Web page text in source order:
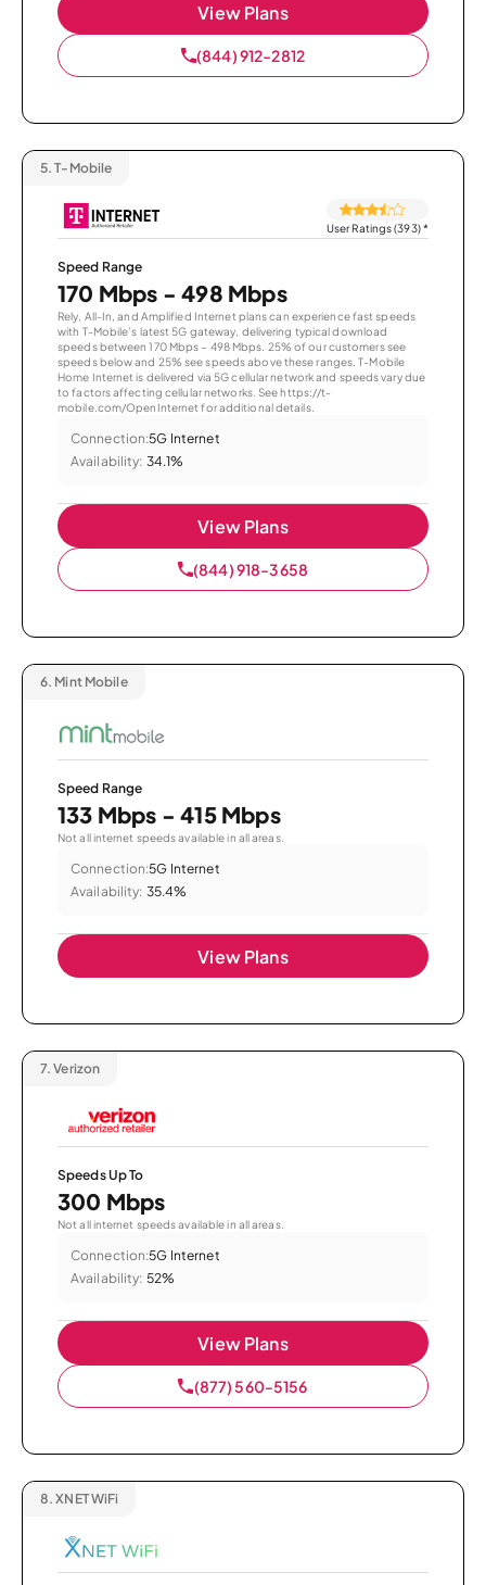
View Plans
(844) 912-2812
5. T-Mobile
User Ratings (393)*
Speed Range
170 Mbps - 498 Mbps
Rely, All-In, and Amplified Internet plans can experience fast speeds
with T-Mobile’s latest 5G gateway, delivering typical download
speeds between 170 Mbps – 498 Mbps. 25% of our customers see
speeds below and 25% see speeds above these ranges. T-Mobile
Home Internet is delivered via 5G cellular network and speeds vary due
to factors affecting cellular networks. See https://t-
mobile.com/OpenInternet for additional details.
Connection:5G Internet
Availability: 34.1%
View Plans
(844) 918-3658
6. Mint Mobile
Speed Range
133 Mbps - 415 Mbps
Not all internet speeds available in all areas.
Connection:5G Internet
Availability: 35.4%
View Plans
7. Verizon
Speeds Up To
300 Mbps
Not all internet speeds available in all areas.
Connection:5G Internet
Availability: 52%
View Plans
(877) 560-5156
8. XNET WiFi